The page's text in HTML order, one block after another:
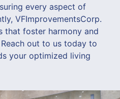
every aspect of
VFImprovementsCorp.
that foster harmony and
out to us today to
your optimized living